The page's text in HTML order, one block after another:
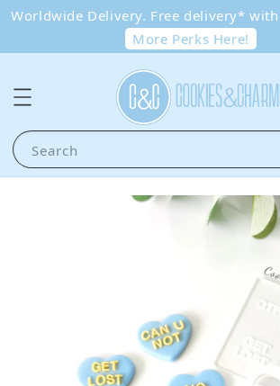
Worldwide Delivery. Free delivery*
More Perks Here!
Search